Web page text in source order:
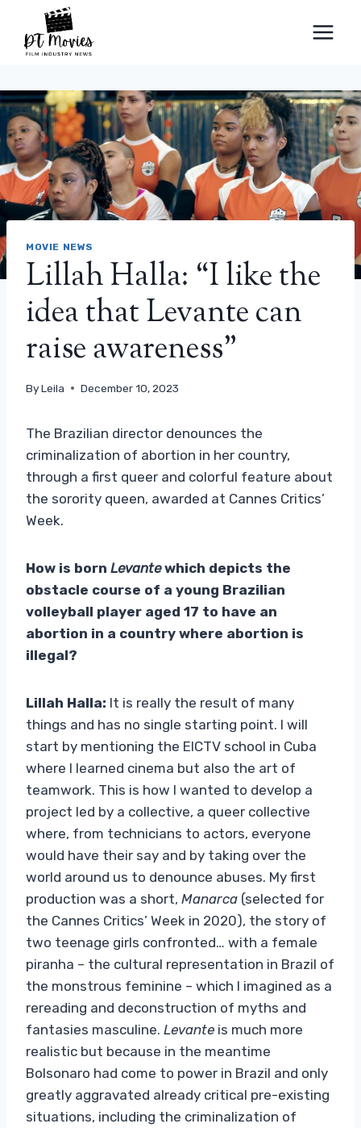
content
MOVIE NEWS
Lillah Halla: “I like the
idea that Levante can
raise awareness”
ByLeila December 10, 2023
The Brazilian director denounces the
criminalization of abortion in her country,
through a first queer and colorful feature about
the sorority queen, awarded at Cannes Critics’
Week.
How is born Levantewhich depicts the
obstacle course of a young Brazilian
volleyball player aged 17 to have an
abortion in a country where abortion is
illegal?
Lillah Halla: It is really the result of many
things and has no single starting point. I will
start by mentioning the EICTV school in Cuba
where I learned cinema but also the art of
teamwork. This is how I wanted to develop a
project led by a collective, a queer collective
where, from technicians to actors, everyone
would have their say and by taking over the
world around us to denounce abuses. My first
production was a short, Manarca (selected for
the Cannes Critics’ Week in 2020), the story of
two teenage girls confronted… with a female
piranha – the cultural representation in Brazil of
the monstrous feminine – which I imagined as a
rereading and deconstruction of myths and
fantasies masculine. Levante is much more
realistic but because in the meantime
Bolsonaro had come to power in Brazil and only
greatly aggravated already critical pre-existing
situations, including the criminalization of